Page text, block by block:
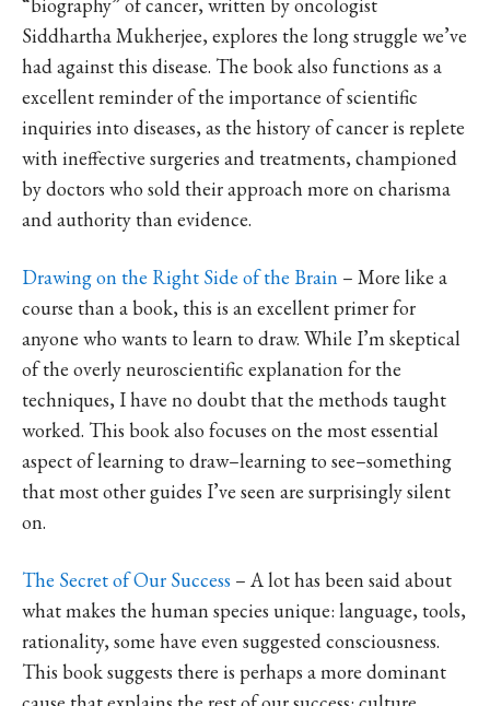
Siddhartha Mukherjee, explores the long struggle we’ve
had against this disease. The book also functions as a
excellent reminder of the importance of scientific
inquiries into diseases, as the history of cancer is replete
with ineffective surgeries and treatments, championed
by doctors who sold their approach more on charisma
and authority than evidence.
Drawing on the Right Side of the Brain – More like a
course than a book, this is an excellent primer for
anyone who wants to learn to draw. While I’m skeptical
of the overly neuroscientific explanation for the
techniques, I have no doubt that the methods taught
worked. This book also focuses on the most essential
aspect of learning to draw–learning to see–something
that most other guides I’ve seen are surprisingly silent
on.
The Secret of Our Success – A lot has been said about
what makes the human species unique: language, tools,
rationality, some have even suggested consciousness.
This book suggests there is perhaps a more dominant